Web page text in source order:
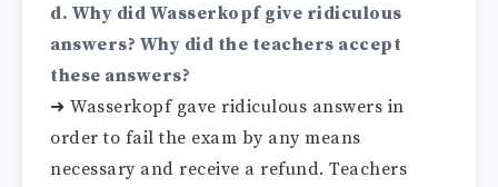
d. Why did Wasserkopf give ridiculous
answers? Why did the teachers accept
these answers?
➜ Wasserkopf gave ridiculous answers in
order to fail the exam by any means
necessary and receive a refund. Teachers